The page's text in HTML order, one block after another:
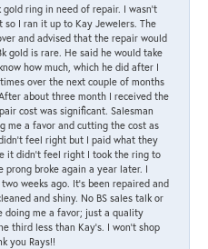
gold ring in need of repair. I wasn’t
so I ran it up to Kay Jewelers. The
and advised that the repair would
gold is rare. He said he would take
how much, which he did after I
over the next couple of months
about three month I received the
cost was significant. Salesman
me a favor and cutting the cost as
feel right but I paid what they
it didn’t feel right I took the ring to
prong broke again a year later. I
weeks ago. It’s been repaired and
and shiny. No BS sales talk or
doing me a favor; just a quality
third less than Kay’s. I won’t shop
you Rays!!